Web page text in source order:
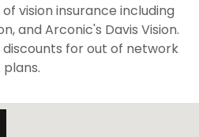
vision insurance including
and Arconic's Davis Vision.
for out of network
plans.